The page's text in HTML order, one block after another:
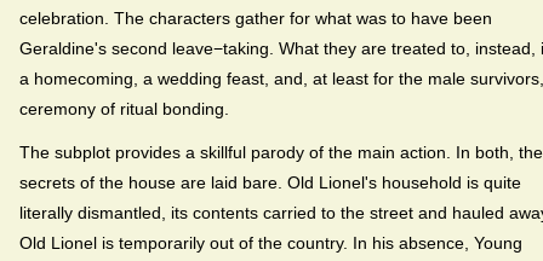
celebration. The characters gather for what was to have been
Geraldine's second leave−taking. What they are treated to, instead,
a homecoming, a wedding feast, and, at least for the male
ceremony of ritual bonding.
The subplot provides a skillful parody of the main action. In both, the
secrets of the house are laid bare. Old Lionel's household is quite
literally dismantled, its contents carried to the street and hauled
Old Lionel is temporarily out of the country. In his absence, Young